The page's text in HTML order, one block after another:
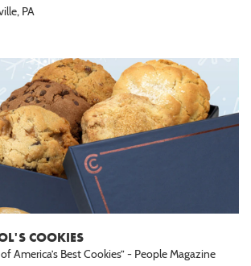
PA
COOKIES
America’s Best Cookies” - People Magazine